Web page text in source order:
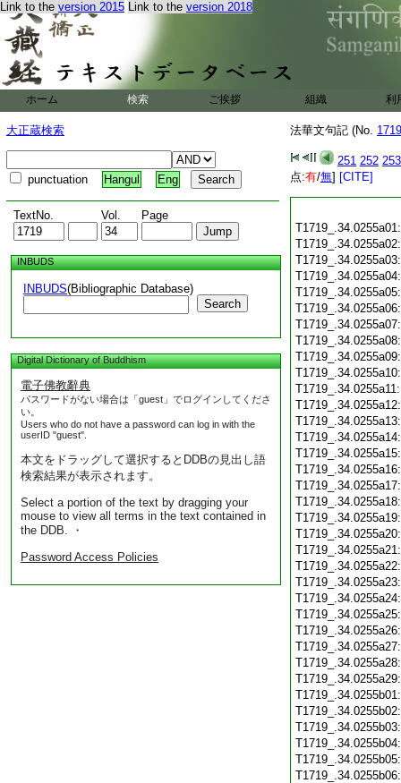
Link to the version 2015 Link to the version 2018
ホーム 検索 ご挨拶 組織 利
大正蔵検索
punctuation Hangul Eng
TextNo. Vol. Page
INBUDS
INBUDS(Bibliographic Database)
Search
Digital Dictionary of Buddhism
電子佛教辭典
パスワードがない場合は「guest」でログインしてくださ
い。
Users who do not have a password can log in with the
userID "guest".
本文をドラッグして選択するとDDBの見出し語
検索結果が表示されます。
Select a portion of the text by dragging your
mouse to view all terms in the text contained in
the DDB. ・
Password Access Policies
法華文句記 (No.
251 252 253
点:有/無] [CITE]